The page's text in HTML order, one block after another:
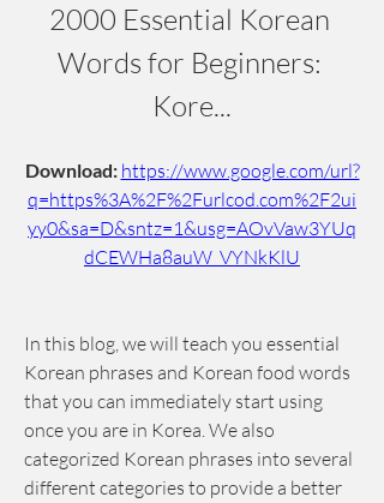
2000 Essential Korean
Words for Beginners:
Kore...
Download: https://www.google.com/url?
q=https%3A%2F%2Furlcod.com%2F2ui
yy0&sa=D&sntz=1&usg=AOvVaw3YUq
dCEWHa8auW_VYNkKlU
In this blog, we will teach you essential
Korean phrases and Korean food words
that you can immediately start using
once you are in Korea. We also
categorized Korean phrases into several
different categories to provide a better